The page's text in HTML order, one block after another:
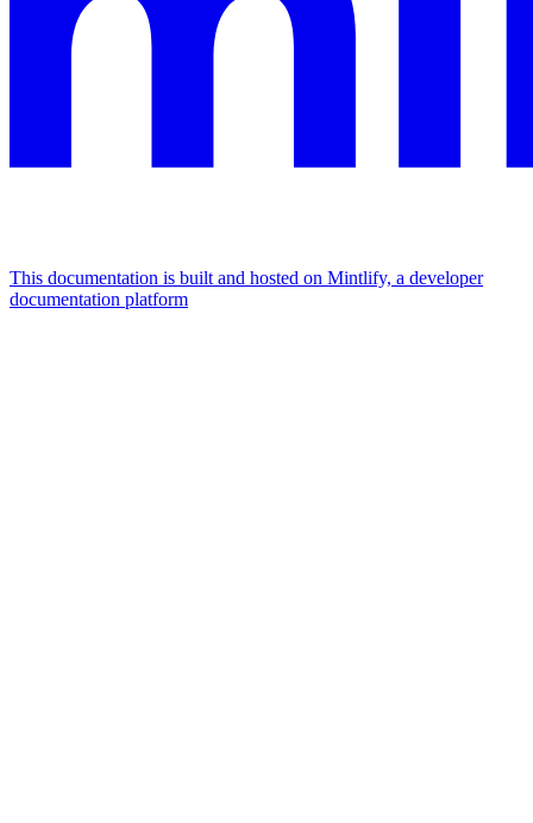
This documentation is built and hosted on Mintlify, a developer
documentation platform